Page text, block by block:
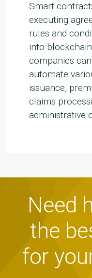
Smart
executing
rules and
into
companies
automate
issuance,
claims
administrative
Need
the
for